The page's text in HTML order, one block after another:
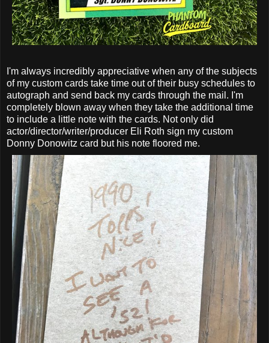
I'm always incredibly appreciative when any of the subjects
of my custom cards take time out of their busy schedules to
autograph and send back my cards through the mail. I'm
completely blown away when they take the additional time
to include a little note with the cards. Not only did
actor/director/writer/producer Eli Roth sign my custom
Donny Donowitz card but his note floored me.